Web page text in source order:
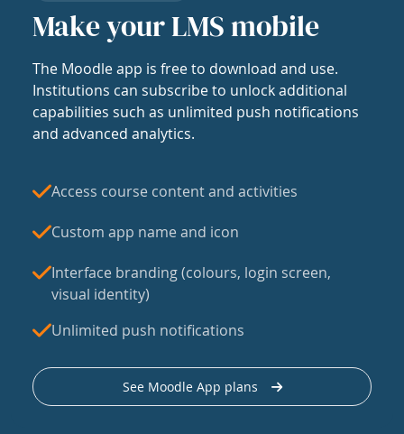
Make your LMS mobile
The Moodle app is free to download and use.
Institutions can subscribe to unlock additional
capabilities such as unlimited push notifications
and advanced analytics.
Access course content and activities
Custom app name and icon
Interface branding (colours, login screen,
visual identity)
Unlimited push notifications
See Moodle App plans